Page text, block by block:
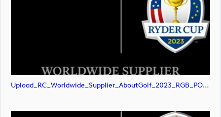
Upload_RC_Worldwide_Supplier_AboutGolf_2023_RGB_POS.png